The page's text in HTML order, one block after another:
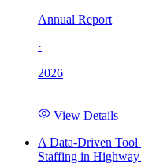
Annual Report
·
2026
View Details
A Data-Driven Tool
Staffing in Highway